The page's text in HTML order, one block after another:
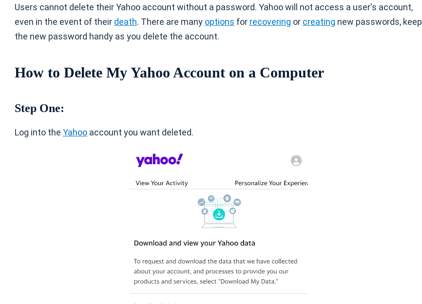
Users cannot delete their Yahoo account without a password. Yahoo will not access a user's account,
even in the event of their death. There are many options for recovering or creating new passwords, keep
the new password handy as you delete the account.
How to Delete My Yahoo Account on a Computer
Step One:
Log into the Yahoo account you want deleted.